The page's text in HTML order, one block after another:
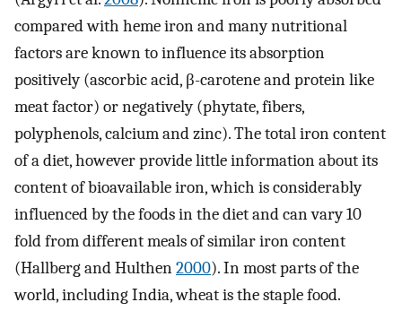
compared with heme iron and many nutritional
factors are known to influence its absorption
positively (ascorbic acid, β-carotene and protein like
meat factor) or negatively (phytate, fibers,
polyphenols, calcium and zinc). The total iron content
of a diet, however provide little information about its
content of bioavailable iron, which is considerably
influenced by the foods in the diet and can vary 10
fold from different meals of similar iron content
(Hallberg and Hulthen2000). In most parts of the
world, including India, wheat is the staple food.